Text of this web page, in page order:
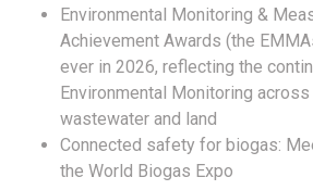
Environmental Monitoring &
Achievement Awards (the
ever in 2026, reflecting the
Environmental Monitoring across
wastewater and land
Connected safety for biogas:
the World Biogas Expo